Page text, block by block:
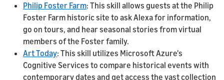
Philip Foster Farm: This skill allows guests at the Philip
Foster Farm historic site to ask Alexa for information,
go on tours, and hear seasonal stories from virtual
members of the Foster family.
Art Today: This skill utilizes Microsoft Azure's
Cognitive Services to compare historical events with
contemporary dates and get access the vast collection